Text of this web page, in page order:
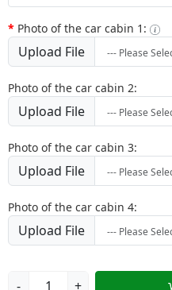
Photo of the car cabin 1:
Upload File
Photo of the car cabin 2:
Upload File
Photo of the car cabin 3:
Upload File
Photo of the car cabin 4:
Upload File
- +